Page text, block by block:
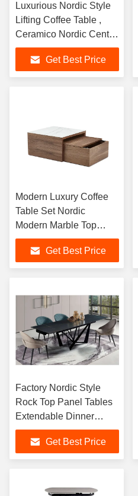
Luxurious Nordic Style
Lifting Coffee Table ,
Ceramico Nordic Center
Table
Get Best Price
Modern Luxury Coffee
Table Set Nordic
Modern Marble Top
Wooden Center Table
Coffee Table for Living
Room
Get Best Price
Factory Nordic Style
Rock Top Panel Tables
Extendable Dinner
Table Foldable
Rectangular 8 Seater
Dining Tables Set
Get Best Price